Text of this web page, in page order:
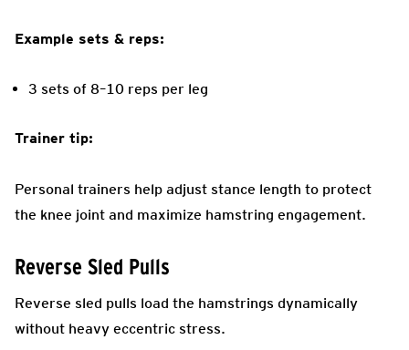
Example sets & reps:
3 sets of 8–10 reps per leg
Trainer tip:
Personal trainers help adjust stance length to protect
the knee joint and maximize hamstring engagement.
Reverse Sled Pulls
Reverse sled pulls load the hamstrings dynamically
without heavy eccentric stress.